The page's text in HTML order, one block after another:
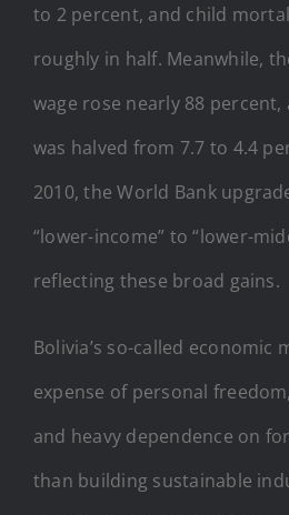
to 2 percent, and child
roughly in half. Meanwhile,
wage rose nearly 88
was halved from 7.7 to 4.4
2010, the World Bank
“lower-income” to “lower-
reflecting these broad gains.
Bolivia’s so-called economic
expense of personal
and heavy dependence on
than building sustainable